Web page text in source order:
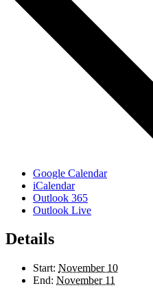
Google Calendar
iCalendar
Outlook 365
Outlook Live
Details
Start: November 10
End: November 11